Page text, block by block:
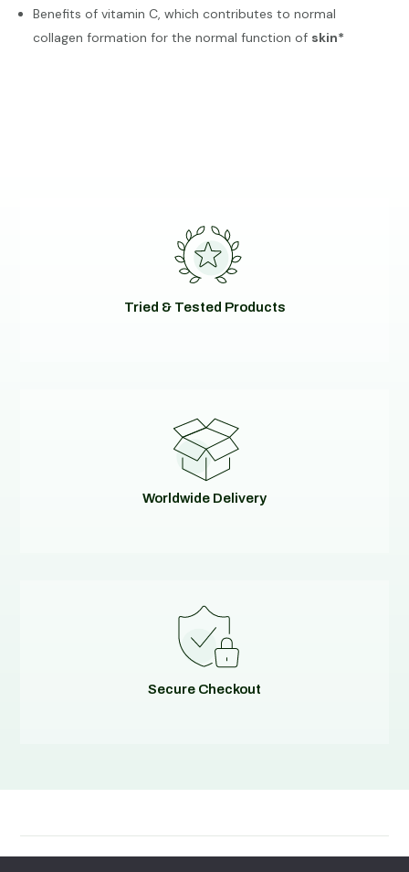
Benefits of vitamin C, which contributes to normal
collagen formation for the normal function of skin*
Tried & Tested Products
Worldwide Delivery
Secure Checkout